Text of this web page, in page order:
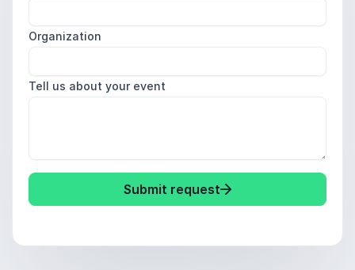
Organization
Tell us about your event
Submit request